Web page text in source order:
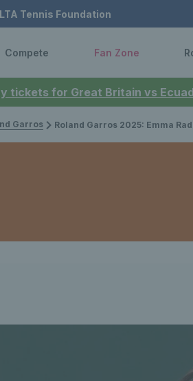
tickets for Great Britain vs
LTA Tennis Foundation
Compete Fan Zone
Garros Roland Garros 2025: Emma Raducanu to face four-time champion Iga Swiatek after first